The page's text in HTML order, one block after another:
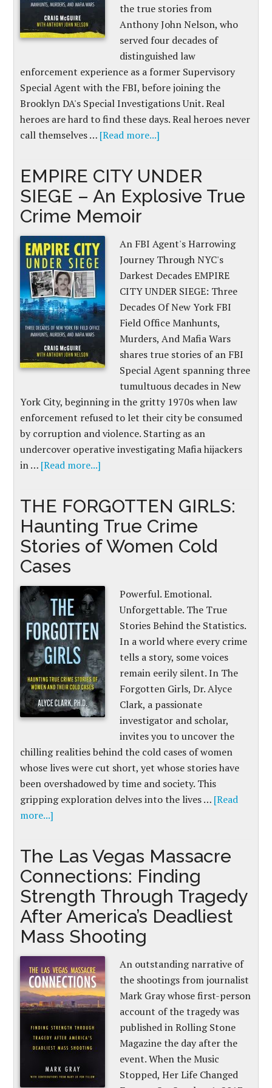
the true stories from
Anthony John Nelson, who
served four decades of
distinguished law
enforcement experience as a former Supervisory
Special Agent with the FBI, before joining the
Brooklyn DA's Special Investigations Unit. Real
heroes are hard to find these days. Real heroes never
call themselves … [Read more...]
EMPIRE CITY UNDER
SIEGE – An Explosive True
Crime Memoir
An FBI Agent's Harrowing
Journey Through NYC's
Darkest Decades EMPIRE
CITY UNDER SIEGE: Three
Decades Of New York FBI
Field Office Manhunts,
Murders, And Mafia Wars
shares true stories of an FBI
Special Agent spanning three
tumultuous decades in New
York City, beginning in the gritty 1970s when law
enforcement refused to let their city be consumed
by corruption and violence. Starting as an
undercover operative investigating Mafia hijackers
in … [Read more...]
THE FORGOTTEN GIRLS:
Haunting True Crime
Stories of Women Cold
Cases
Powerful. Emotional.
Unforgettable. The True
Stories Behind the Statistics.
In a world where every crime
tells a story, some voices
remain eerily silent. In The
Forgotten Girls, Dr. Alyce
Clark, a passionate
investigator and scholar,
invites you to uncover the
chilling realities behind the cold cases of women
whose lives were cut short, yet whose stories have
been overshadowed by time and society. This
gripping exploration delves into the lives … [Read
more...]
The Las Vegas Massacre
Connections: Finding
Strength Through Tragedy
After America’s Deadliest
Mass Shooting
An outstanding narrative of
the shootings from journalist
Mark Gray whose first-person
account of the tragedy was
published in Rolling Stone
Magazine the day after the
event. When the Music
Stopped, Her Life Changed